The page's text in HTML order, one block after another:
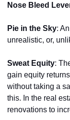
Nose Bleed
Pie in the Sky:
unrealistic, or,
Sweat Equity:
gain equity
without taking a
this. In the real
renovations to